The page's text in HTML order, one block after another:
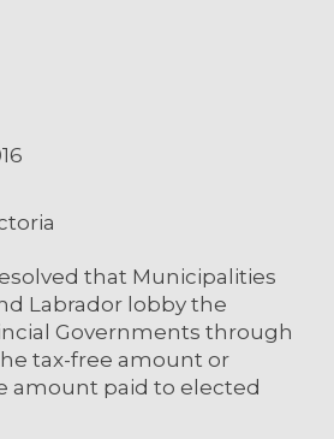
that Municipalities
Labrador lobby the
Governments through
tax-free amount or
amount paid to elected